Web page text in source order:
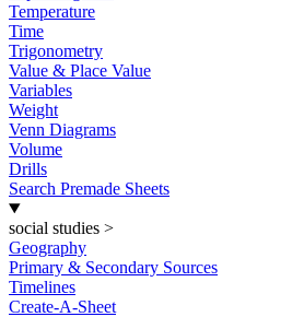
Temperature
Time
Trigonometry
Value & Place Value
Variables
Weight
Venn Diagrams
Volume
Drills
Search Premade Sheets
social studies >
Geography
Primary & Secondary Sources
Timelines
Create-A-Sheet